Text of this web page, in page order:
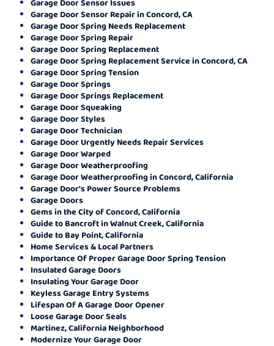
Garage Door Sensor Repair in Concord, CA
Garage Door Spring Needs Replacement
Garage Door Spring Repair
Garage Door Spring Replacement
Garage Door Spring Replacement Service in Concord, CA
Garage Door Spring Tension
Garage Door Springs
Garage Door Springs Replacement
Garage Door Squeaking
Garage Door Styles
Garage Door Technician
Garage Door Urgently Needs Repair Services
Garage Door Warped
Garage Door Weatherproofing
Garage Door Weatherproofing in Concord, California
Garage Door's Power Source Problems
Garage Doors
Gems in the City of Concord, California
Guide to Bancroft in Walnut Creek, California
Guide to Bay Point, California
Home Services & Local Partners
Importance Of Proper Garage Door Spring Tension
Insulated Garage Doors
Insulating Your Garage Door
Keyless Garage Entry Systems
Lifespan Of A Garage Door Opener
Loose Garage Door Seals
Martinez, California Neighborhood
Modernize Your Garage Door